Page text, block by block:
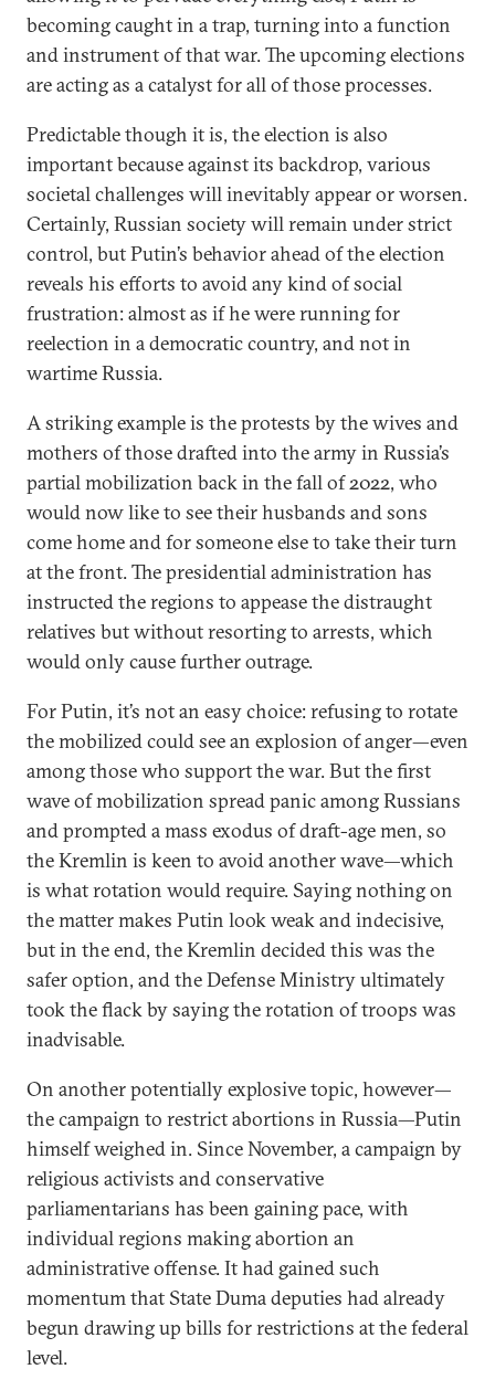
becoming caught in a trap, turning into a function
and instrument of that war. The upcoming elections
are acting as a catalyst for all of those processes.
Predictable though it is, the election is also
important because against its backdrop, various
societal challenges will inevitably appear or worsen.
Certainly, Russian society will remain under strict
control, but Putin’s behavior ahead of the election
reveals his efforts to avoid any kind of social
frustration: almost as if he were running for
reelection in a democratic country, and not in
wartime Russia.
A striking example is the protests by the wives and
mothers of those drafted into the army in Russia’s
partial mobilization back in the fall of 2022, who
would now like to see their husbands and sons
come home and for someone else to take their turn
at the front. The presidential administration has
instructed the regions to appease the distraught
relatives but without resorting to arrests, which
would only cause further outrage.
For Putin, it’s not an easy choice: refusing to rotate
the mobilized could see an explosion of anger—even
among those who support the war. But the first
wave of mobilization spread panic among Russians
and prompted a mass exodus of draft-age men, so
the Kremlin is keen to avoid another wave—which
is what rotation would require. Saying nothing on
the matter makes Putin look weak and indecisive,
but in the end, the Kremlin decided this was the
safer option, and the Defense Ministry ultimately
took the flack by saying the rotation of troops was
inadvisable.
On another potentially explosive topic, however—
the campaign to restrict abortions in Russia—Putin
himself weighed in. Since November, a campaign by
religious activists and conservative
parliamentarians has been gaining pace, with
individual regions making abortion an
administrative offense. It had gained such
momentum that State Duma deputies had already
begun drawing up bills for restrictions at the federal
level.